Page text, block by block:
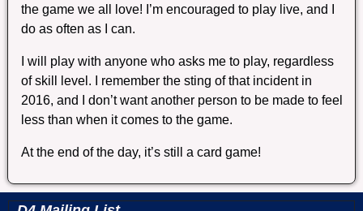
the game we all love! I’m encouraged to play live, and I
do as often as I can.
I will play with anyone who asks me to play, regardless
of skill level. I remember the sting of that incident in
2016, and I don’t want another person to be made to feel
less than when it comes to the game.
At the end of the day, it’s still a card game!